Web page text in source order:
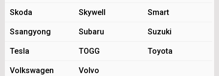
Skoda Skywell Smart
Ssangyong Subaru Suzuki
Tesla TOGG Toyota
Volkswagen Volvo